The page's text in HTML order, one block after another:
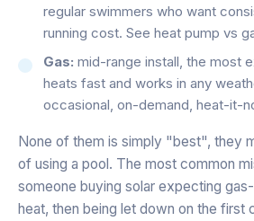
regular swimmers who want
running cost. See heat pump vs
Gas: mid-range install, the most
heats fast and works in any
occasional, on-demand, heat-it-
None of them is simply "best", they
of using a pool. The most common
someone buying solar expecting
heat, then being let down on the first